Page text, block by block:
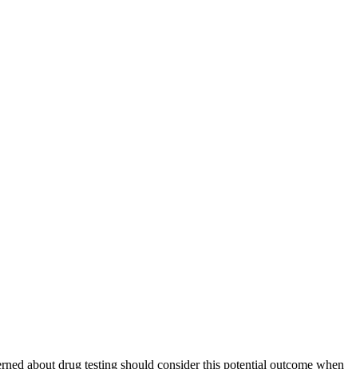
about drug testing should consider this potential outcome when